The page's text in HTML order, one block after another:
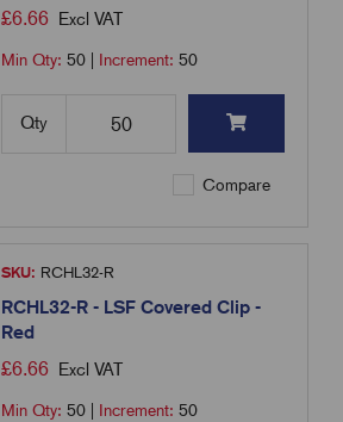
£6.66 Excl VAT
Min Qty:50 Increment:50
Qty
Compare
SKU: RCHL32-R
RCHL32-R - LSF Covered Clip -
Red
£6.66 Excl VAT
Min Qty:50 Increment:50